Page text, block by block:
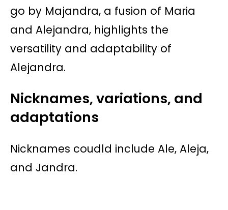
go by Majandra, a fusion of Maria
and Alejandra, highlights the
versatility and adaptability of
Alejandra.
Nicknames, variations, and
adaptations
Nicknames coudld include Ale, Aleja,
and Jandra.